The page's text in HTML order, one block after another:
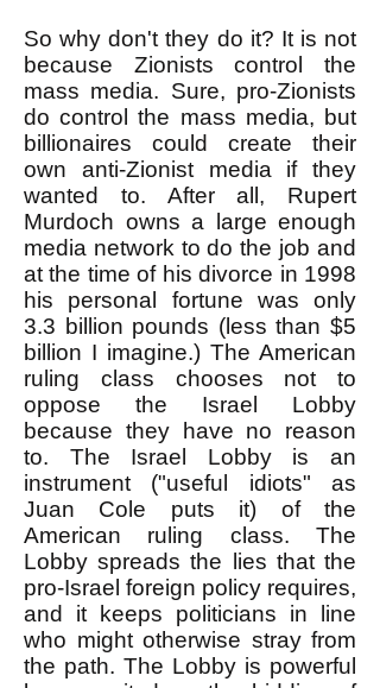
So why don't they do it? It is not
because Zionists control the
mass media. Sure, pro-Zionists
do control the mass media, but
billionaires could create their
own anti-Zionist media if they
wanted to. After all, Rupert
Murdoch owns a large enough
media network to do the job and
at the time of his divorce in 1998
his personal fortune was only
3.3 billion pounds (less than $5
billion I imagine.) The American
ruling class chooses not to
oppose the Israel Lobby
because they have no reason
to. The Israel Lobby is an
instrument ("useful idiots" as
Juan Cole puts it) of the
American ruling class. The
Lobby spreads the lies that the
pro-Israel foreign policy requires,
and it keeps politicians in line
who might otherwise stray from
the path. The Lobby is powerful